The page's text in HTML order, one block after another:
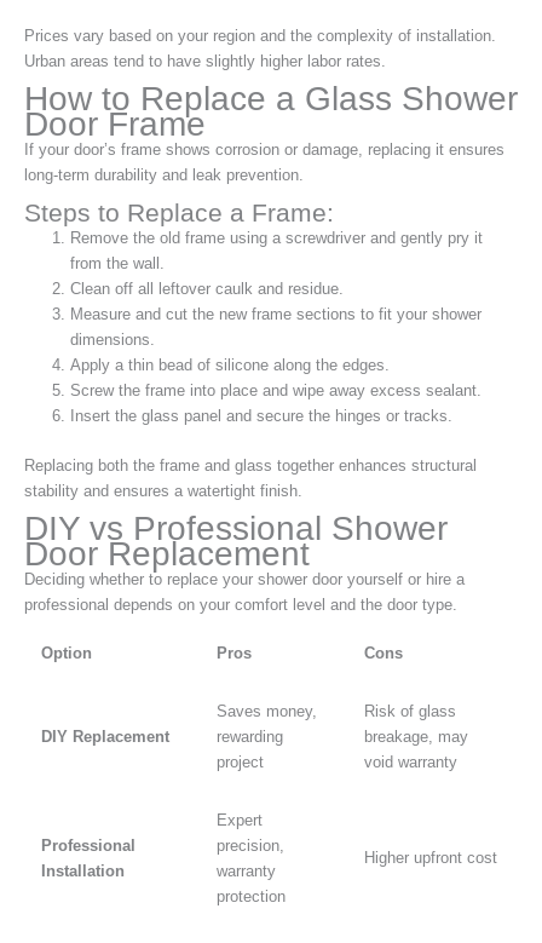
Prices vary based on your region and the complexity of installation.
Urban areas tend to have slightly higher labor rates.
How to Replace a Glass Shower
Door Frame
If your door’s frame shows corrosion or damage, replacing it ensures
long-term durability and leak prevention.
Steps to Replace a Frame:
Remove the old frame using a screwdriver and gently pry it
from the wall.
Clean off all leftover caulk and residue.
Measure and cut the new frame sections to fit your shower
dimensions.
Apply a thin bead of silicone along the edges.
Screw the frame into place and wipe away excess sealant.
Insert the glass panel and secure the hinges or tracks.
Replacing both the frame and glass together enhances structural
stability and ensures a watertight finish.
DIY vs Professional Shower
Door Replacement
Deciding whether to replace your shower door yourself or hire a
professional depends on your comfort level and the door type.
Option Pros Cons
DIY Replacement
Saves money,
rewarding
project
Risk of glass
breakage, may
void warranty
Professional
Installation
Expert
precision,
warranty
protection
Higher upfront cost